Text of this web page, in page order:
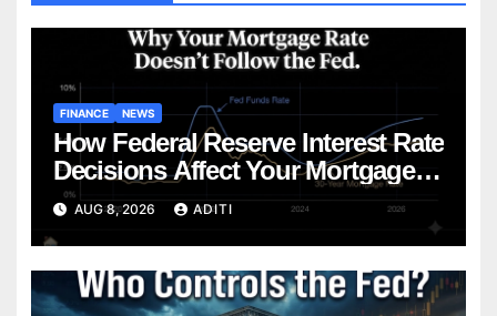
FINANCE NEWS
How Federal Reserve Interest Rate
Decisions Affect Your Mortgage
— Everything Homebuyers Need
to Know in 2026
AUG 8, 2026 ADITI